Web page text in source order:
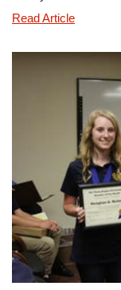
Read ArticleWendy
Strukel
Phi
Theta
Kappa